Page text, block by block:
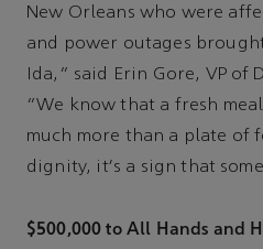
New Orleans who were
and power outages
Ida," said Erin Gore, VP of
"We know that a fresh
much more than a plate of
dignity, it's a sign that
$500,000 to All Hands and